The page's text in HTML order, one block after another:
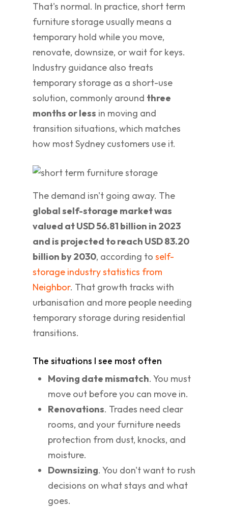
That's normal. In practice, short term
furniture storage usually means a
temporary hold while you move,
renovate, downsize, or wait for keys.
Industry guidance also treats
temporary storage as a short-use
solution, commonly around three
months or less in moving and
transition situations, which matches
how most Sydney customers use it.
The demand isn't going away. The
global self-storage market was
valued at USD 56.81 billion in 2023
and is projected to reach USD 83.20
billion by 2030, according to self-
storage industry statistics from
Neighbor. That growth tracks with
urbanisation and more people needing
temporary storage during residential
transitions.
The situations I see most often
Moving date mismatch. You must
move out before you can move in.
Renovations. Trades need clear
rooms, and your furniture needs
protection from dust, knocks, and
moisture.
Downsizing. You don't want to rush
decisions on what stays and what
goes.